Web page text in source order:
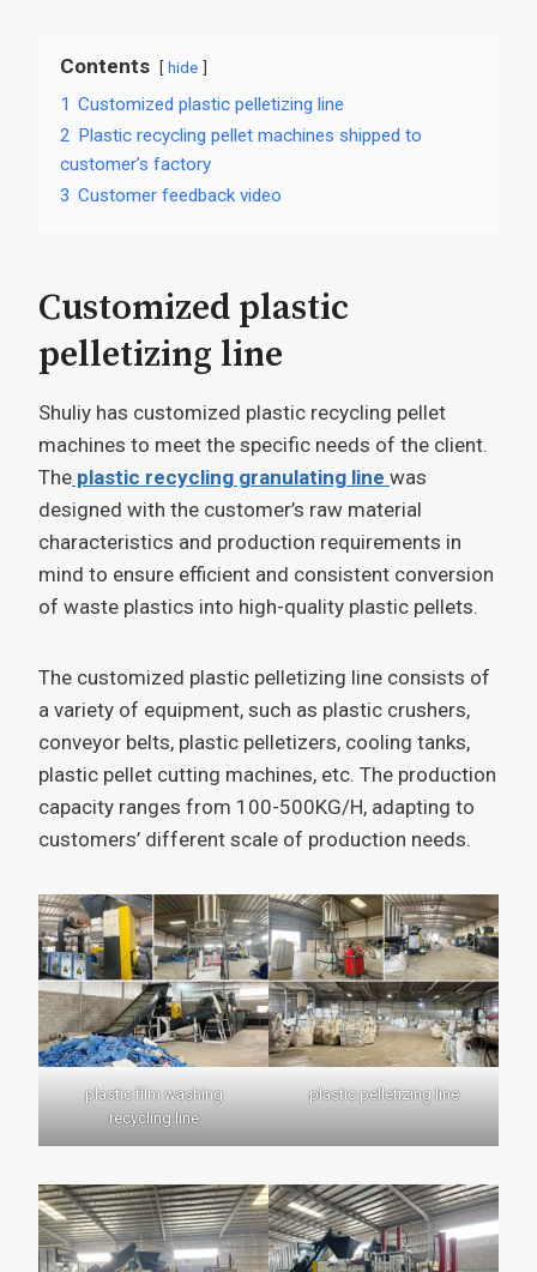
Contents hide
1 Customized plastic pelletizing line
2 Plastic recycling pellet machines shipped to
customer’s factory
3 Customer feedback video
Customized plastic
pelletizing line
Shuliy has customized plastic recycling pellet
machines to meet the specific needs of the client.
The plastic recycling granulating line was
designed with the customer’s raw material
characteristics and production requirements in
mind to ensure efficient and consistent conversion
of waste plastics into high-quality plastic pellets.
The customized plastic pelletizing line consists of
a variety of equipment, such as plastic crushers,
conveyor belts, plastic pelletizers, cooling tanks,
plastic pellet cutting machines, etc. The production
capacity ranges from 100-500KG/H, adapting to
customers’ different scale of production needs.
plastic film washing
recycling line
plastic pelletizing line